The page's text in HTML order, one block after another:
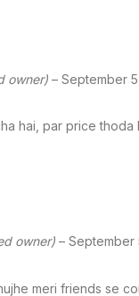
owner) – September
hai, par price thoda
owner) – September
meri friends se